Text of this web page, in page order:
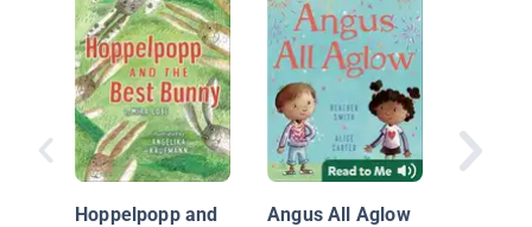
Hoppelpopp and
Angus All Aglow